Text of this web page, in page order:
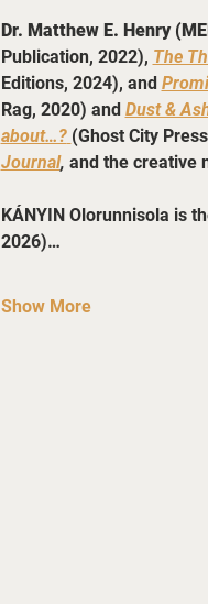
Dr. Matthew E. Henry
Publication, 2022), The
Editions, 2024), and
Rag, 2020) and Dust &
about…? (Ghost City
Journal, and the creative
KÁNYIN Olorunnisola is
2026)…
Show More